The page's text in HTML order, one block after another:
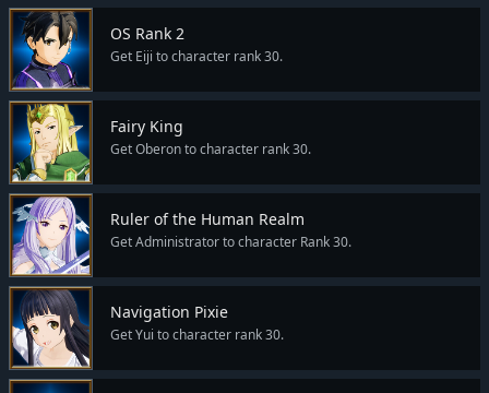
OS Rank 2
Get Eiji to character rank 30.
Fairy King
Get Oberon to character rank 30.
Ruler of the Human Realm
Get Administrator to character Rank 30.
Navigation Pixie
Get Yui to character rank 30.